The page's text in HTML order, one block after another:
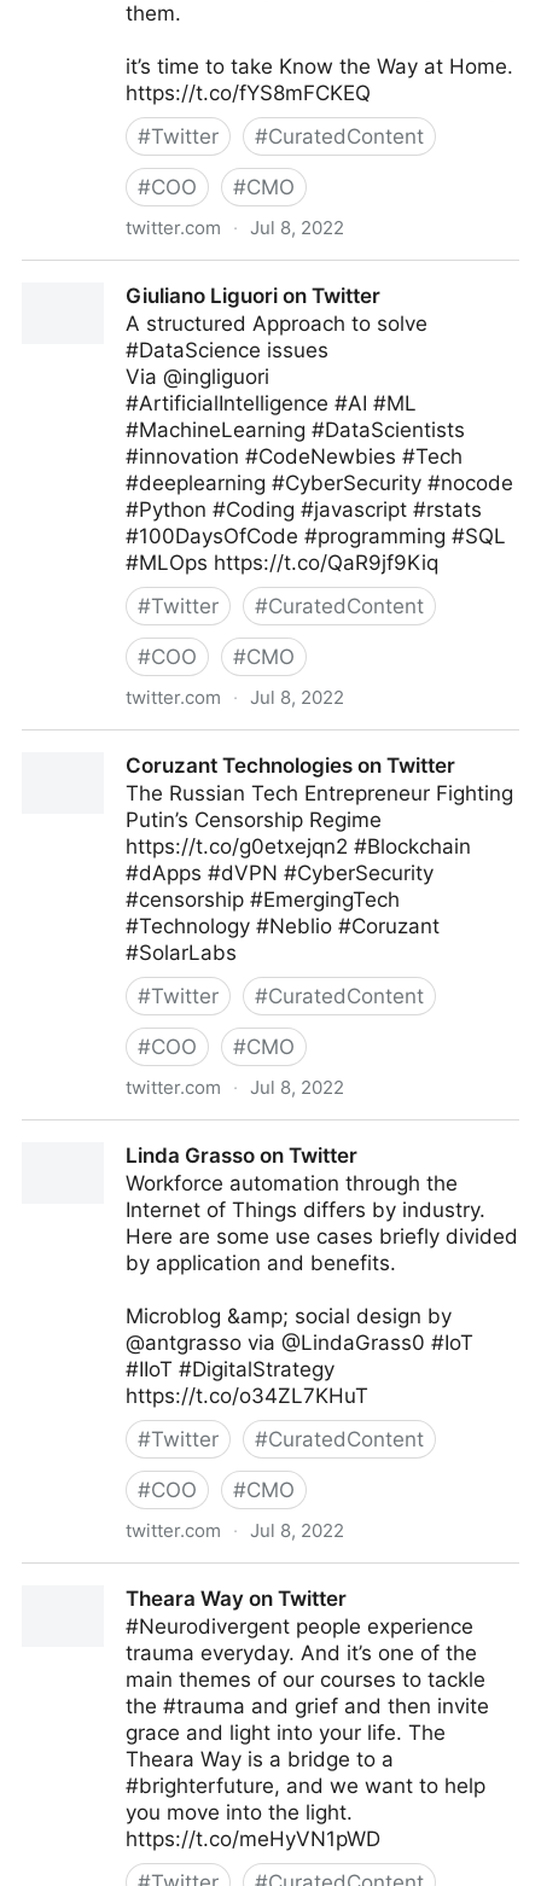
them.
it’s time to take Know the Way at Home.
https://t.co/fYS8mFCKEQ
#Twitter #CuratedContent
#COO #CMO
twitter.com · Jul 8, 2022
Giuliano Liguori on Twitter
A structured Approach to solve
#DataScience issues
Via @ingliguori
#ArtificialIntelligence #AI #ML
#MachineLearning #DataScientists
#innovation #CodeNewbies #Tech
#deeplearning #CyberSecurity #nocode
#Python #Coding #javascript #rstats
#100DaysOfCode #programming #SQL
#MLOps https://t.co/QaR9jf9Kiq
#Twitter #CuratedContent
#COO #CMO
twitter.com · Jul 8, 2022
Coruzant Technologies on Twitter
The Russian Tech Entrepreneur Fighting
Putin’s Censorship Regime
https://t.co/g0etxejqn2 #Blockchain
#dApps #dVPN #CyberSecurity
#censorship #EmergingTech
#Technology #Neblio #Coruzant
#SolarLabs
#Twitter #CuratedContent
#COO #CMO
twitter.com · Jul 8, 2022
Linda Grasso on Twitter
Workforce automation through the
Internet of Things differs by industry.
Here are some use cases briefly divided
by application and benefits.
Microblog &amp; social design by
@antgrasso via @LindaGrass0 #IoT
#IIoT #DigitalStrategy
https://t.co/o34ZL7KHuT
#Twitter #CuratedContent
#COO #CMO
twitter.com · Jul 8, 2022
Theara Way on Twitter
#Neurodivergent people experience
trauma everyday. And it’s one of the
main themes of our courses to tackle
the #trauma and grief and then invite
grace and light into your life. The
Theara Way is a bridge to a
#brighterfuture, and we want to help
you move into the light.
https://t.co/meHyVN1pWD